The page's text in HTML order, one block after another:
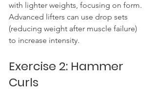
with lighter weights, focusing on form.
Advanced lifters can use drop sets
(reducing weight after muscle failure)
to increase intensity.
Exercise 2: Hammer
Curls